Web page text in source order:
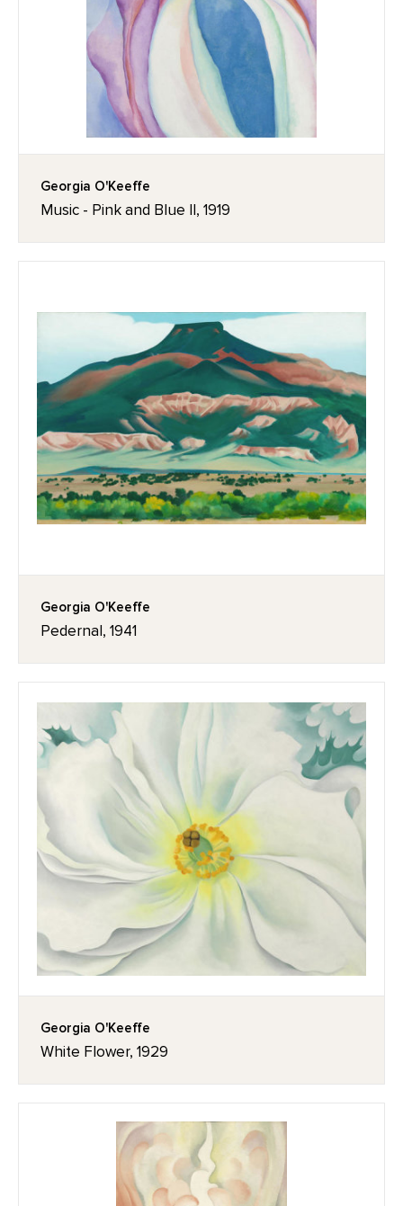
Georgia O'Keeffe
Music - Pink and Blue II, 1919
Georgia O'Keeffe
Pedernal, 1941
Georgia O'Keeffe
White Flower, 1929